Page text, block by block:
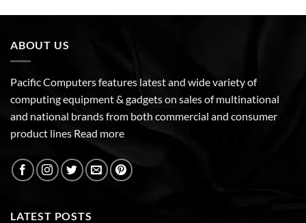
ABOUT US
Pacific Computers features latest and wide variety of
computing equipment & gadgets on sales of multinational
and national brands from both commercial and consumer
product lines Read more
LATEST POSTS